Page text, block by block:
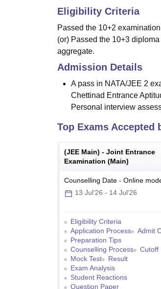
Eligibility Criteria
Passed the 10+2
(or) Passed the 10+3
aggregate.
Admission Details
A pass in NATA/JEE 2
Chettinad Entrance
Personal interview
Top Exams Accepted
(JEE Main) - Joint Entrance
Examination (Main)
Counselling Date - Online
13 Jul'26 - 14 Jul'26
Eligibility Criteria
Application Process
Admit
Preparation Tips
Counselling Process
Cutoff
Mock Test
Result
Exam Analysis
Student Reactions
Question Paper